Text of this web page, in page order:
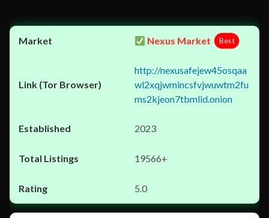
Nexus Market Best
http://nexusafejew45osqaa
wl2xqjwmincsfvjwuwtm2fu
ms2kjeon7tbmlid.onion
2023
19566+
5.0